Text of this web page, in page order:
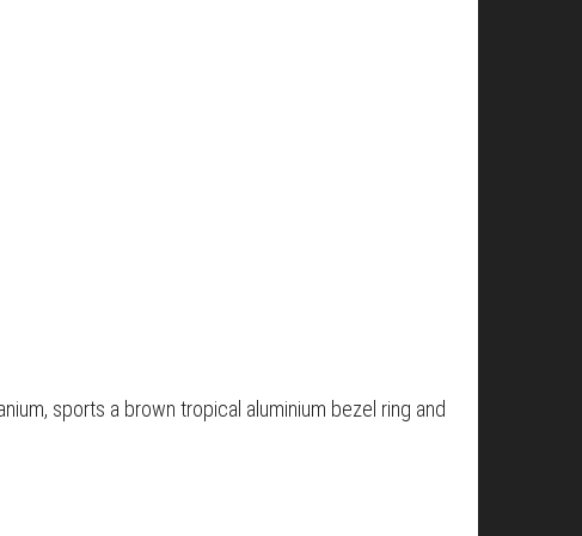
sports a brown tropical aluminium bezel ring and